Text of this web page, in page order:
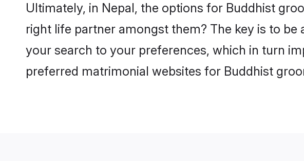
Ultimately, in Nepal, the options for Buddhist
right life partner amongst them? The key is to
your search to your preferences, which in turn
preferred matrimonial websites for Buddhist